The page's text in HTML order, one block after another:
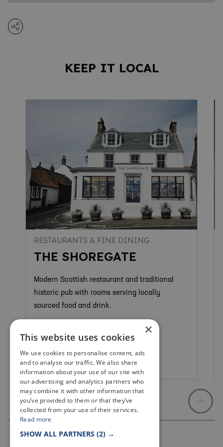
KEEP IT LOCAL
RESTAURANTS & FINE DINING
THE SHOREGATE
Modern Scottish restaurant and traditional
historic pub with rooms serving locally
sourced food and drink.
Crail
×
This website uses cookies
We use cookies to personalise content, ads
and to analyse our traffic. We also share
information about your use of our site with
our advertising and analytics partners who
may combine it with other information that
you’ve provided to them or that they’ve
collected from your use of their services.
Read more
SHOW ALL PARTNERS (2) →